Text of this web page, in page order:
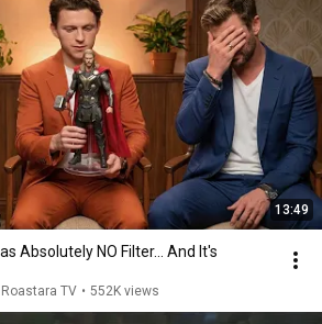
13:49
Absolutely NO Filter… And It's
Roastara TV • 552K views